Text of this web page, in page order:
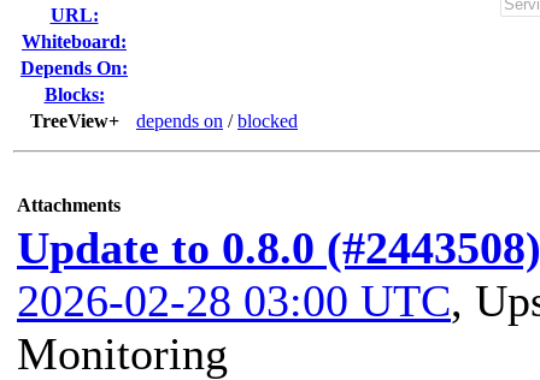
URL:
Whiteboard:
Depends On:
Blocks:
TreeView+
depends on /blocked
Attachments
Update to 0.8.0 (#2443508)
2026-02-28 03:00 UTC,
Monitoring